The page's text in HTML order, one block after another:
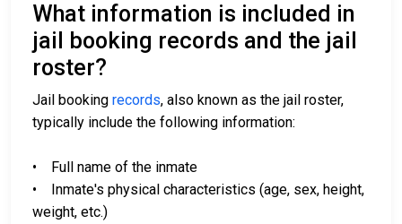
What information is included in
jail booking records and the jail
roster?
Jail booking records, also known as the jail roster,
typically include the following information:
• Full name of the inmate
• Inmate's physical characteristics (age, sex, height,
weight, etc.)